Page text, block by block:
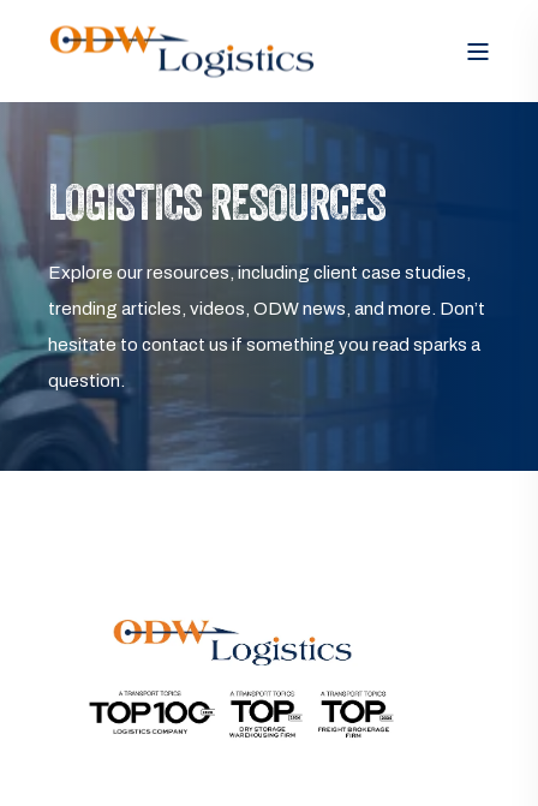
LOGISTICS RESOURCES
Explore our resources, including client case studies,
trending articles, videos, ODW news, and more. Don’t
hesitate to contact us if something you read sparks a
question.